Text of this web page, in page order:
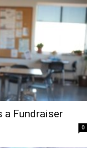
a Fundraiser
0